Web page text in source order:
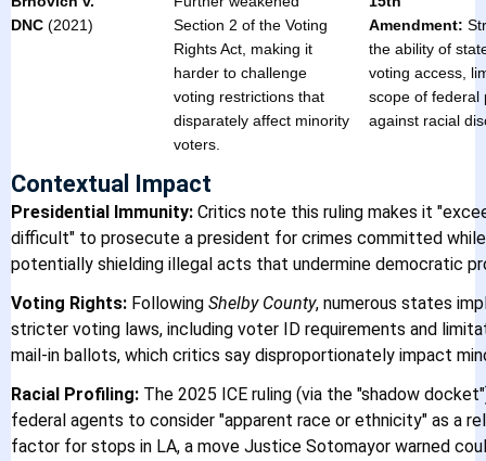
DNC (2021)
Section 2 of the Voting
Rights Act, making it
harder to challenge
voting restrictions that
disparately affect minority
voters.
Amendment:
the ability of
voting access,
scope of federal
against racial
Contextual Impact
Presidential Immunity: Critics note this ruling makes it
difficult" to prosecute a president for crimes committed
potentially shielding illegal acts that undermine democratic
Voting Rights: Following Shelby County, numerous states
stricter voting laws, including voter ID requirements and
mail-in ballots, which critics say disproportionately impact
Racial Profiling: The 2025 ICE ruling (via the "shadow
federal agents to consider "apparent race or ethnicity" as a
factor for stops in LA, a move Justice Sotomayor warned